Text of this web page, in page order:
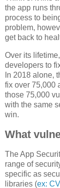
the app runs
process to
problem,
get back to
Over its
developers to
In 2018 alone,
fix over 75,000
those 75,000
with the same
win.
What
The App
range of
specific as
libraries (ex: